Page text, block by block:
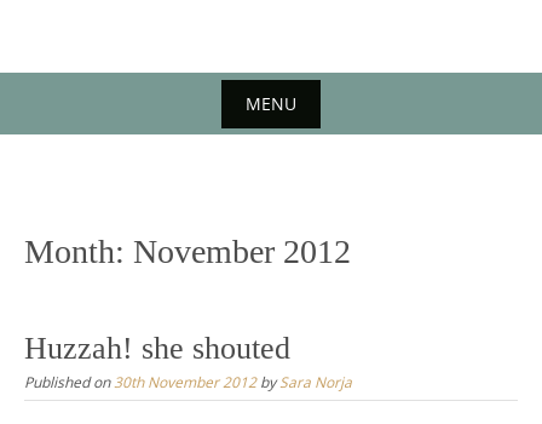
MENU
Month: November 2012
Huzzah! she shouted
Published on 30th November 2012bySara Norja